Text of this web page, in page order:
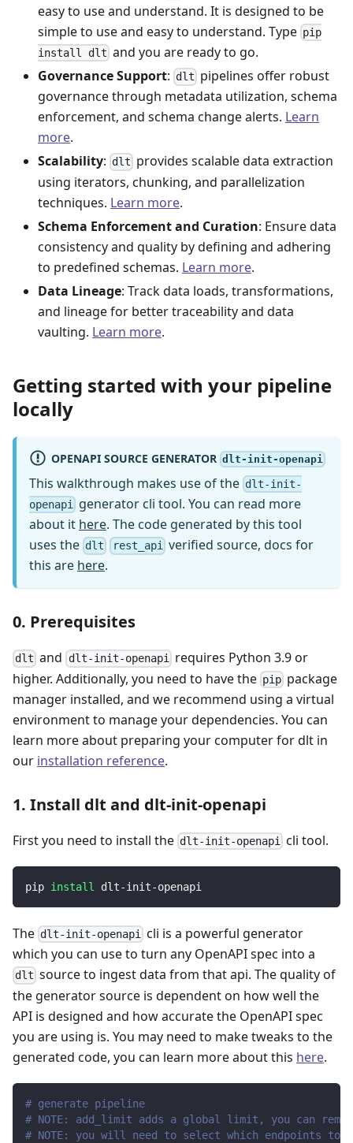
easy to use and understand. It is designed to be
simple to use and easy to understand. Type pip
install dlt and you are ready to go.
Governance Support: dlt pipelines offer robust
governance through metadata utilization, schema
enforcement, and schema change alerts. Learn
more.
Scalability: dlt provides scalable data extraction
using iterators, chunking, and parallelization
techniques. Learn more.
Schema Enforcement and Curation: Ensure data
consistency and quality by defining and adhering
to predefined schemas. Learn more.
Data Lineage: Track data loads, transformations,
and lineage for better traceability and data
vaulting. Learn more.
Getting started with your pipeline
locally
OPENAPI SOURCE GENERATOR dlt-init-openapi
This walkthrough makes use of the dlt-init-
openapi
generator cli tool. You can read more
about it here. The code generated by this tool
uses the dlt rest_apiverified source, docs for
this are here.
0. Prerequisites
dlt and dlt-init-openapirequires Python 3.9 or
higher. Additionally, you need to have the pip package
manager installed, and we recommend using a virtual
environment to manage your dependencies. You can
learn more about preparing your computer for dlt in
our installation reference.
1. Install dlt and dlt-init-openapi
First you need to install the dlt-init-openapi cli tool.
pip install dlt-init-openapi
The dlt-init-openapi cli is a powerful generator
which you can use to turn any OpenAPI spec into a
dlt source to ingest data from that api. The quality of
the generator source is dependent on how well the
API is designed and how accurate the OpenAPI spec
you are using is. You may need to make tweaks to the
generated code, you can learn more about this here.
# generate pipeline
# NOTE: add_limit adds a global limit, you can
# NOTE: you will need to select which endpoints to